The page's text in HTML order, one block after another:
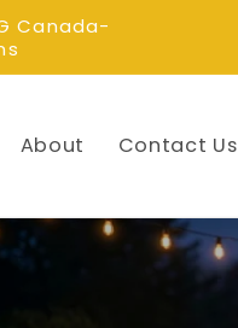
Canada-
About Contact Us